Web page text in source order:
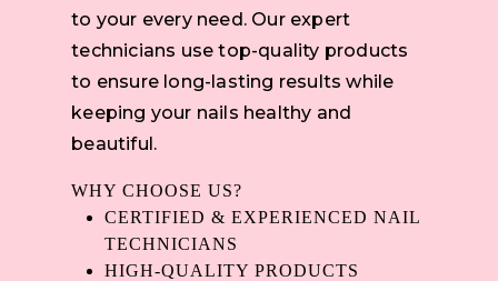
to your every need. Our expert
technicians use top-quality products
to ensure long-lasting results while
keeping your nails healthy and
beautiful.
WHY CHOOSE US?
CERTIFIED & EXPERIENCED NAIL
TECHNICIANS
HIGH-QUALITY PRODUCTS